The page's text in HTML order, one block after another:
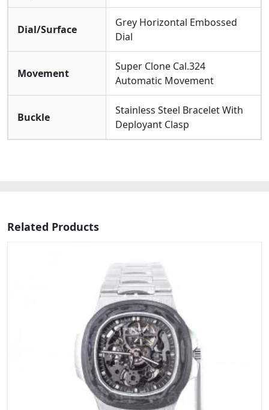
Dial/Surface
Grey Horizontal Embossed
Dial
Movement
Super Clone Cal.324
Automatic Movement
Buckle
Stainless Steel Bracelet With
Deployant Clasp
Related Products